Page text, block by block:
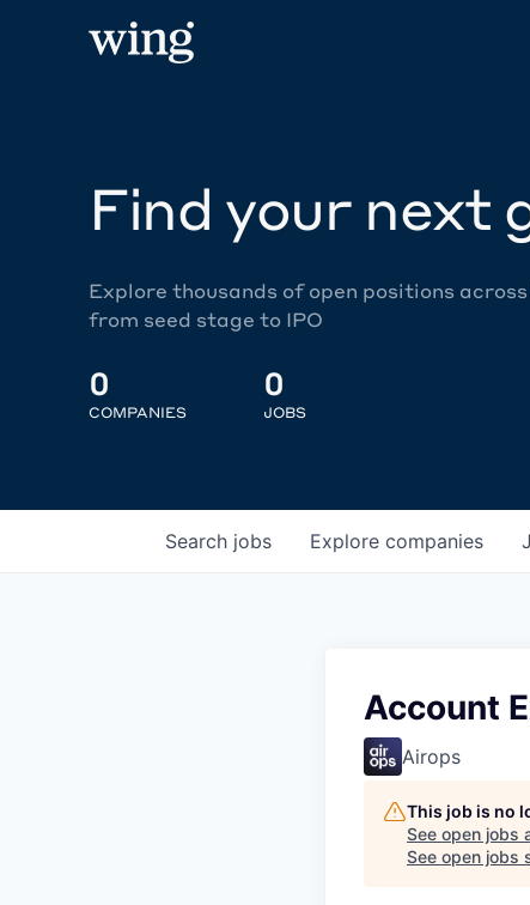
Find your next
Explore thousands of open positions
from seed stage to IPO
0
COMPANIES
0
JOBS
Search jobs Explore companies
Account
Airops
This job is no
See open jobs
See open jobs